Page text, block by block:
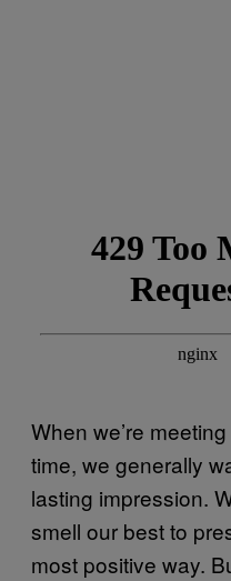
When we’re
time, we generally
lasting impression.
smell our best to
most positive way.